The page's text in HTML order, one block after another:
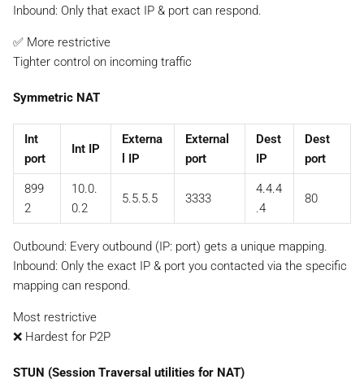
Inbound: Only that exact IP & port can respond.
✅ More restrictive
Tighter control on incoming traffic
Symmetric NAT
Int
port
Int IP
Externa
l IP
External
port
Dest
IP
Dest
port
899
2
10.0.
0.2
5.5.5.5 3333
4.4.4
.4
80
Outbound: Every outbound (IP: port) gets a unique mapping.
Inbound: Only the exact IP & port you contacted via the specific
mapping can respond.
Most restrictive
❌ Hardest for P2P
STUN (Session Traversal utilities for NAT)